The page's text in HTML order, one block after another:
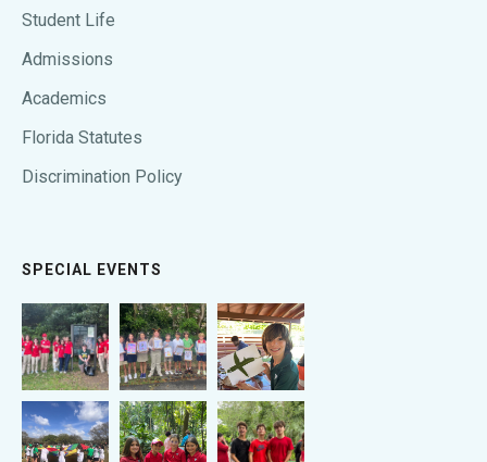
Student Life
Admissions
Academics
Florida Statutes
Discrimination Policy
SPECIAL EVENTS